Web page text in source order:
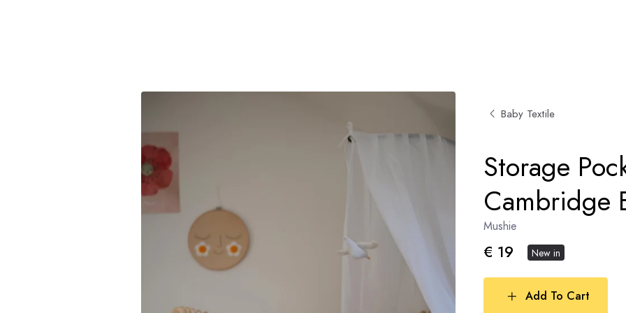
Baby Textile
Storage
Cambridge
Mushie
€ 19 New in
Add To Cart